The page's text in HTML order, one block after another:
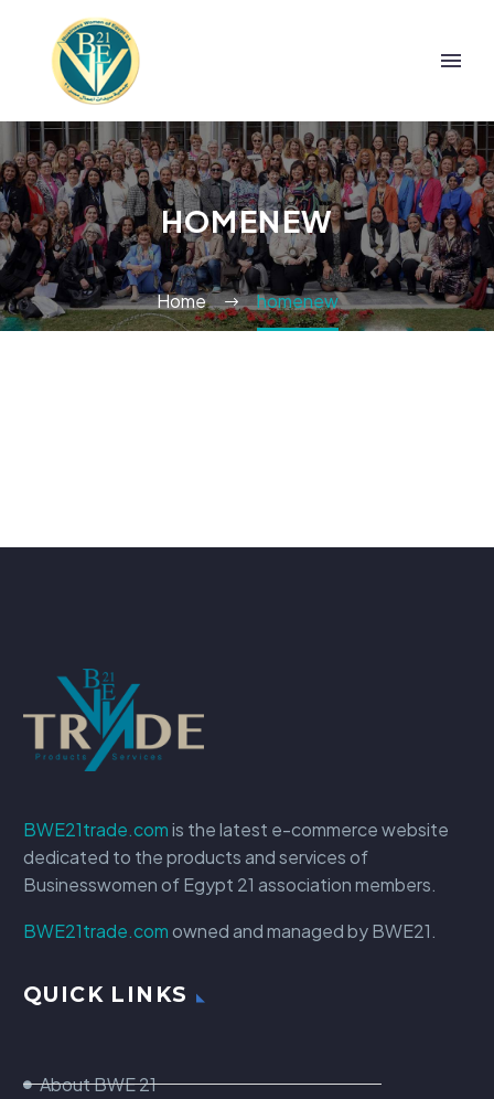
HOMENEW
Home homenew
BWE21trade.comis the latest e-commerce website
dedicated to the products and services of
Businesswomen of Egypt 21 association members.
BWE21trade.comowned and managed by BWE21.
QUICK LINKS
About BWE 21